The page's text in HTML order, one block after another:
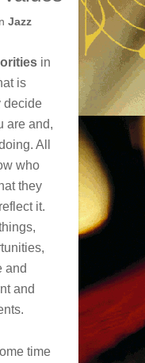
Jazz
in
is
decide
are and,
All
who
they
it.
and
and
time